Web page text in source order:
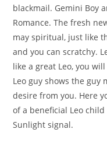
blackmail. Gemini Boy
Romance. The fresh
may spiritual, just like
and you can scratchy.
like a great Leo, you
Leo guy shows the guy
desire from you. Here
of a beneficial Leo
Sunlight signal.